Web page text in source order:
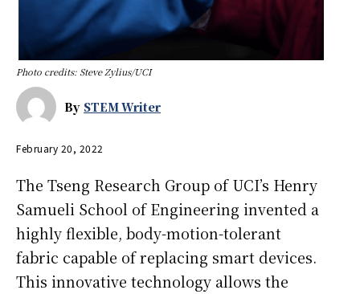
Photo credits: Steve Zylius/UCI
By STEM Writer
February 20, 2022
The Tseng Research Group of UCI’s Henry
Samueli School of Engineering invented a
highly flexible, body-motion-tolerant
fabric capable of replacing smart devices.
This innovative technology allows the